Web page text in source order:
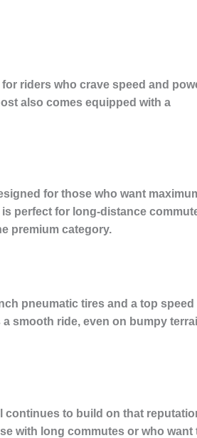
riders who crave speed and
also comes equipped with a
for those who want
perfect for long-distance
premium category.
pneumatic tires and a top speed
smooth ride, even on bumpy
continues to build on that
with long commutes or who want